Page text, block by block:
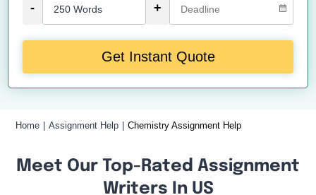
- +
Get Instant Quote
Home Assignment Help Chemistry Assignment Help
Meet Our Top-Rated Assignment
Writers In US